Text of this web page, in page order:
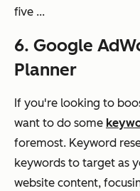
five ...
6. Google
Planner
If you're looking to
want to do some
foremost. Keyword
keywords to target as
website content,